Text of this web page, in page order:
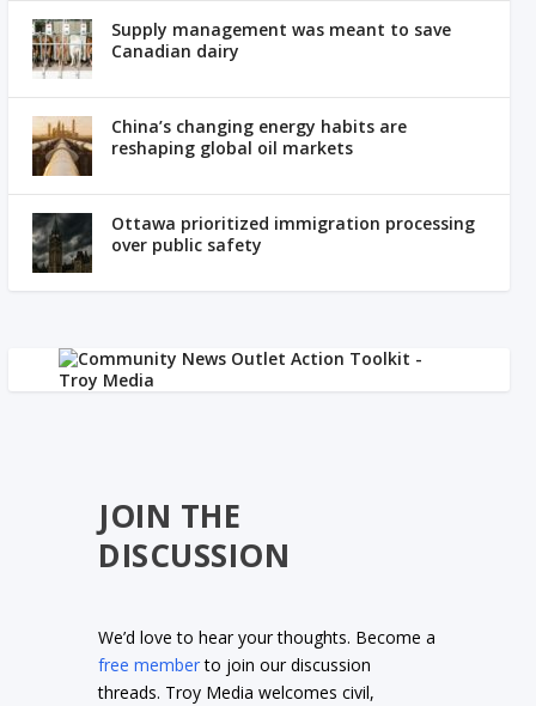
Supply management was meant to save
Canadian dairy
China’s changing energy habits are
reshaping global oil markets
Ottawa prioritized immigration processing
over public safety
JOIN THE
DISCUSSION
We’d love to hear your thoughts. Become a
free memberto join our discussion
threads. Troy Media welcomes civil,